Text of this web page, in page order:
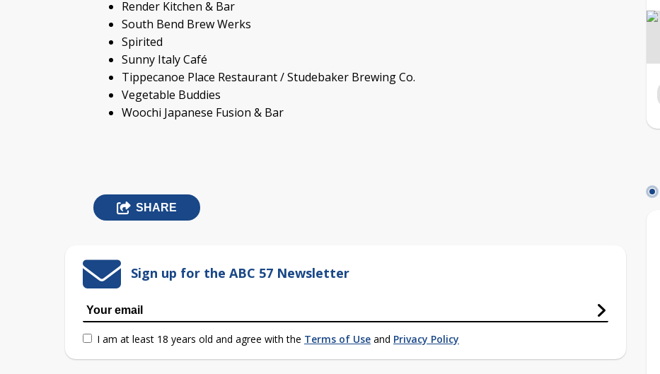
Render Kitchen & Bar
South Bend Brew Werks
Spirited
Sunny Italy Café
Tippecanoe Place Restaurant / Studebaker Brewing Co.
Vegetable Buddies
Woochi Japanese Fusion & Bar
SHARE
Sign up for the ABC 57 Newsletter
I am at least 18 years old and agree with the Terms of Use and Privacy Policy